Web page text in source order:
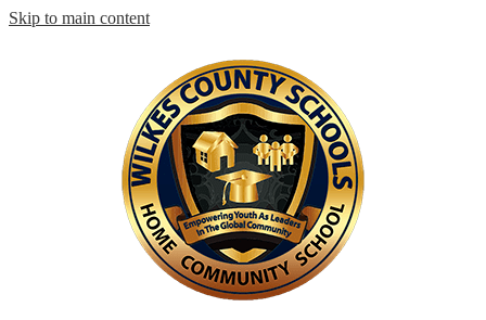
Skip to main content